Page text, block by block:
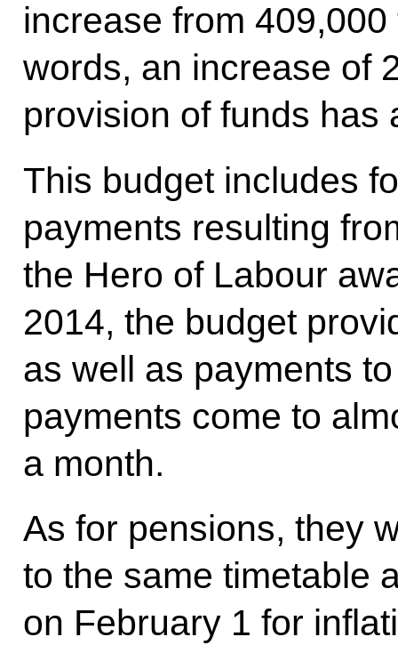
increase from
words, an increase of
provision of funds has
This budget includes
payments resulting
the Hero of Labour
2014, the budget
as well as payments
payments come to
a month.
As for pensions, they
to the same timetable
on February 1 for